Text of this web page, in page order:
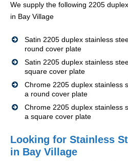
We supply the following 2205
in Bay Village
Satin 2205 duplex stainless
round cover plate
Satin 2205 duplex stainless
square cover plate
Chrome 2205 duplex stainless
a round cover plate
Chrome 2205 duplex stainless
a square cover plate
Looking for Stainless
in Bay Village